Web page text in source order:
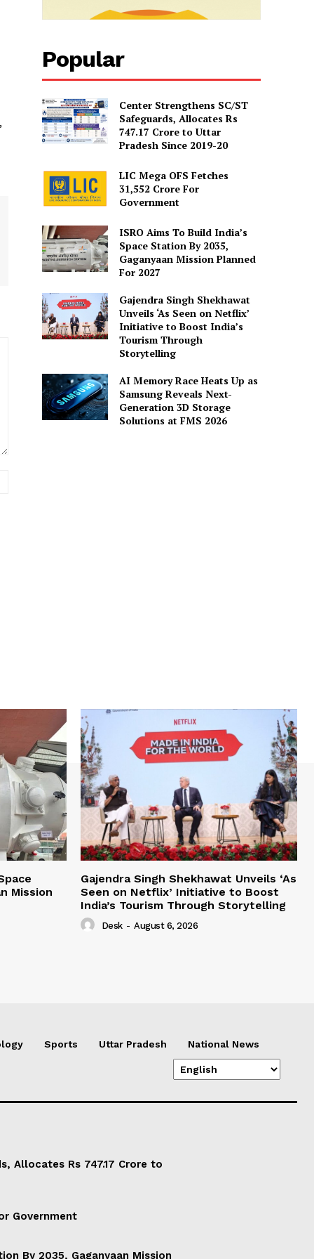
Popular
Center Strengthens SC/ST
Safeguards, Allocates Rs
747.17 Crore to Uttar
Pradesh Since 2019-20
LIC Mega OFS Fetches
31,552 Crore For
Government
ISRO Aims To Build India’s
Space Station By 2035,
Gaganyaan Mission Planned
For 2027
Gajendra Singh Shekhawat
Unveils ‘As Seen on Netflix’
Initiative to Boost India’s
Tourism Through
Storytelling
AI Memory Race Heats Up as
Samsung Reveals Next-
Generation 3D Storage
Solutions at FMS 2026
Mission
Gajendra Singh Shekhawat Unveils ‘As
Seen on Netflix’ Initiative to Boost
India’s Tourism Through Storytelling
Desk - August 6, 2026
Sports Uttar Pradesh National News
Allocates Rs 747.17 Crore to
Government
By 2035, Gaganyaan Mission